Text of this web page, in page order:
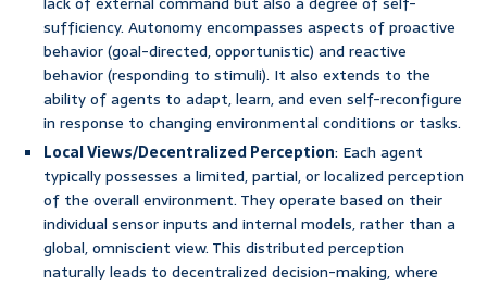
sufficiency. Autonomy encompasses aspects of proactive
behavior (goal-directed, opportunistic) and reactive
behavior (responding to stimuli). It also extends to the
ability of agents to adapt, learn, and even self-reconfigure
in response to changing environmental conditions or tasks.
Local Views/Decentralized Perception: Each agent
typically possesses a limited, partial, or localized perception
of the overall environment. They operate based on their
individual sensor inputs and internal models, rather than a
global, omniscient view. This distributed perception
naturally leads to decentralized decision-making, where